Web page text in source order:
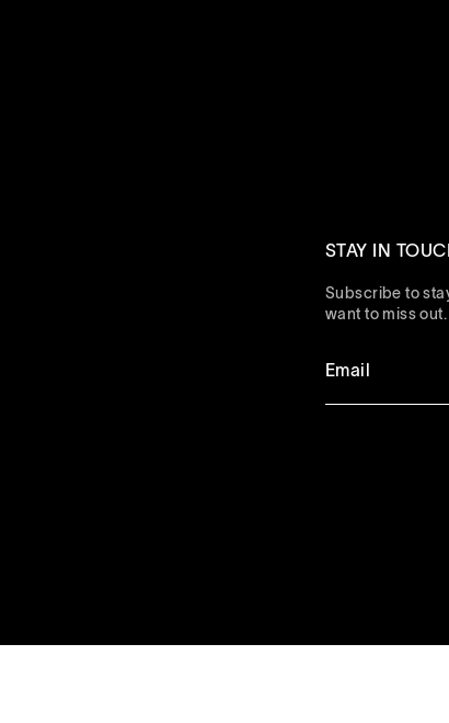
STAY IN
Subscribe to
want to miss out.